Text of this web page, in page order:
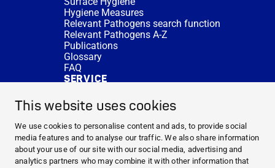
This website uses cookies
We use cookies to personalise content and ads, to provide social
media features and to analyse our traffic. We also share information
about your use of our site with our social media, advertising and
analytics partners who may combine it with other information that
Hygiene Measures
Relevant Pathogens search function
Relevant Pathogens A-Z
Publications
Glossary
FAQ
SERVICE
DISINFACTS
Newsletter
Concentrate Calculator
Cost Calculator
Further Links
About us